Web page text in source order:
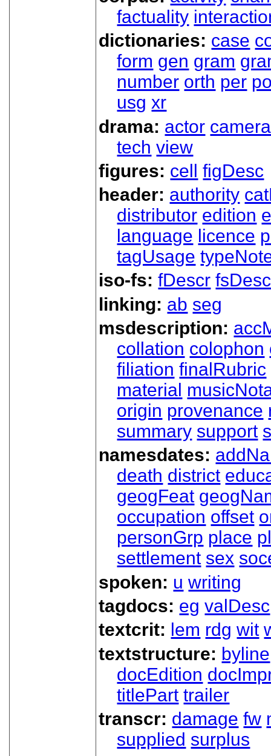
factuality
dictionaries: case
form gen gram
number orth per
usg xr
drama: actor camera
tech view
figures: cell figDesc
header: authority
distributor edition
language licence
tagUsage
iso-fs:fDescr
linking: ab seg
msdescription:
collation colophon
filiation finalRubric
material
origin provenance
summary support
namesdates:
death district
geogFeat
occupation offset
personGrp place
settlement sex
spoken: u writing
tagdocs: eg valDesc
textcrit: lem rdg wit
textstructure: byline
docEdition
titlePart trailer
transcr: damage fw
supplied surplus